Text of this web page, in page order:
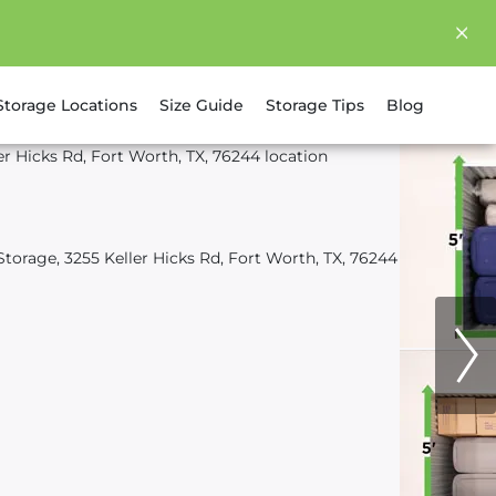
Locations Size Guide Storage Tips Blog